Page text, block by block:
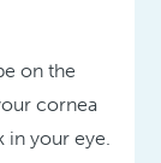
on the
cornea
your eye.